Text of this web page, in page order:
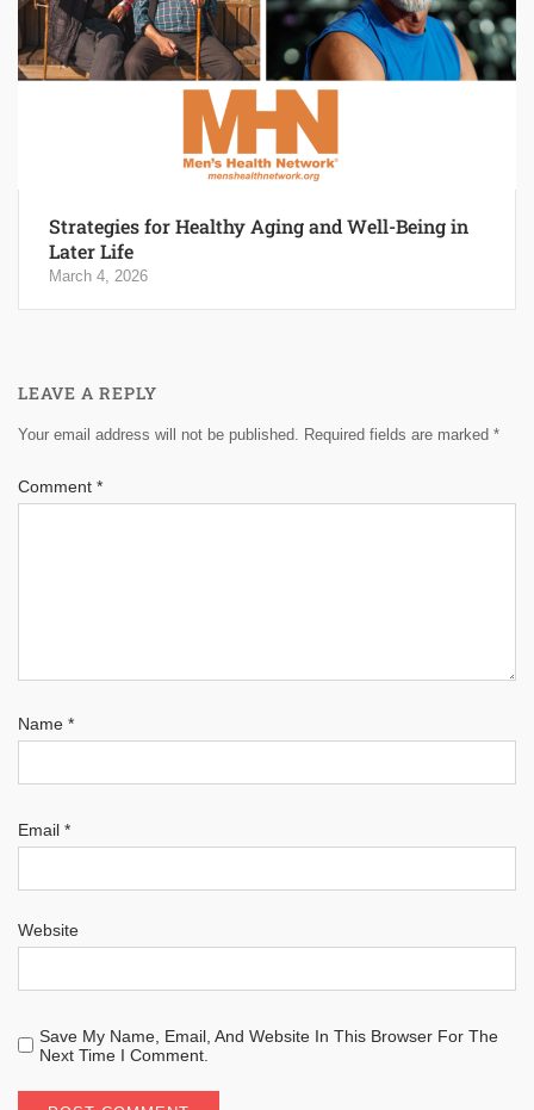
Strategies for Healthy Aging and Well-Being in
Later Life
March 4, 2026
LEAVE A REPLY
Your email address will not be published. Required fields are marked *
Comment *
Name *
Email *
Website
Save My Name, Email, And Website In This Browser For The
Next Time I Comment.